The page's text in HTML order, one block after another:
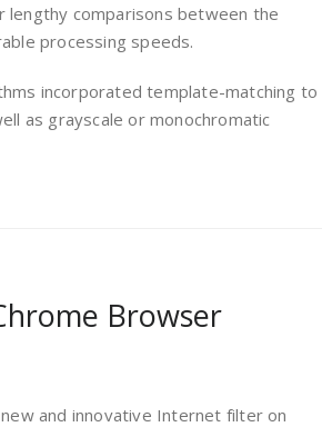
lengthy comparisons between the
processing speeds.
incorporated template-matching to
as grayscale or monochromatic
Browser
and innovative Internet filter on